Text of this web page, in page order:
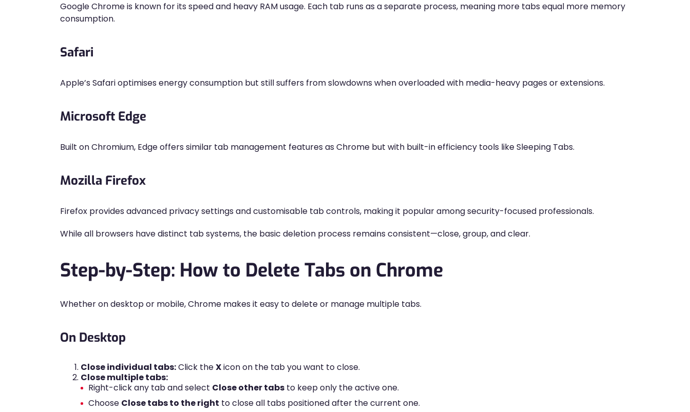
Google Chrome is known for its speed and heavy RAM usage. Each tab runs as a separate process, meaning more tabs equal more memory
consumption.
Safari
Apple’s Safari optimises energy consumption but still suffers from slowdowns when overloaded with media-heavy pages or extensions.
Microsoft Edge
Built on Chromium, Edge offers similar tab management features as Chrome but with built-in efficiency tools like Sleeping Tabs.
Mozilla Firefox
Firefox provides advanced privacy settings and customisable tab controls, making it popular among security-focused professionals.
While all browsers have distinct tab systems, the basic deletion process remains consistent—close, group, and clear.
Step-by-Step: How to Delete Tabs on Chrome
Whether on desktop or mobile, Chrome makes it easy to delete or manage multiple tabs.
On Desktop
Close individual tabs:Click theXicon on the tab you want to close.
Close multiple tabs:
Right-click any tab and select Close other tabs to keep only the active one.
Choose Close tabs to the right to close all tabs positioned after the current one.